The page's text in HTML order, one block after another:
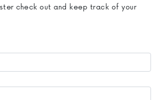
check out and keep track of your